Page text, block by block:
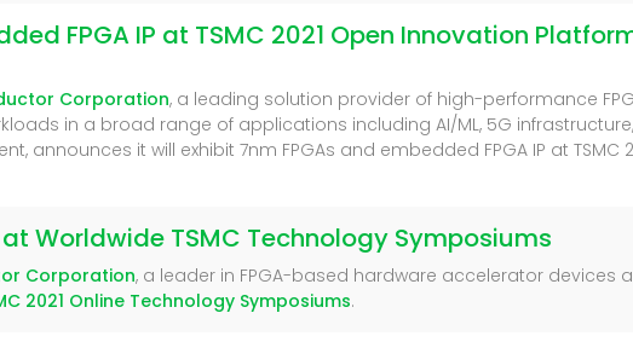
FPGA IP at TSMC 2021 Open Innovation
Corporation, a leading solution provider of high-performance
in a broad range of applications including AI/ML, 5G
it will exhibit 7nm FPGAs and embedded FPGA IP at TSMC
Worldwide TSMC Technology Symposiums
Corporation, a leader in FPGA-based hardware accelerator devices
2021 Online Technology Symposiums.